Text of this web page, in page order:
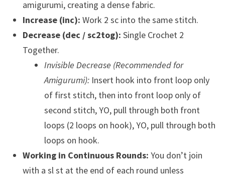
amigurumi, creating a dense fabric.
Increase (inc): Work 2 sc into the same stitch.
Decrease (dec / sc2tog): Single Crochet 2
Together.
Invisible Decrease (Recommended for
Amigurumi):Insert hook into front loop only
of first stitch, then into front loop only of
second stitch, YO, pull through both front
loops (2 loops on hook), YO, pull through both
loops on hook.
Working in Continuous Rounds: You don’t join
with a sl st at the end of each round unless